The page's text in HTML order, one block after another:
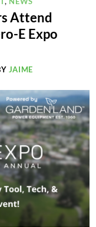
Attend
E Expo
JAIME